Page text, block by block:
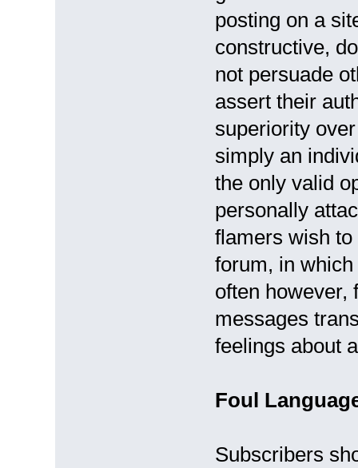
posting on a
constructive,
not persuade
assert their
superiority
simply an
the only valid
personally
flamers wish
forum, in
often however,
messages
feelings about
Foul
Subscribers